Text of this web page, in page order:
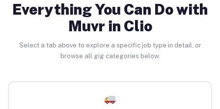
Everything You Can Do with
Muvr in Clio
Select a tab above to explore a specific job type in detail, or
browse all gig categories below.